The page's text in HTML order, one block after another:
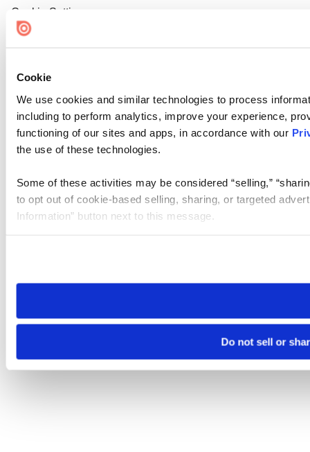
Cookie
We use cookies and similar technologies to process
including to perform analytics, improve your experience,
functioning of our sites and apps, in accordance with our
the use of these technologies.
Some of these activities may be considered “selling,”
to opt out of cookie-based selling, sharing, or targeted
Information” button next to this message.
need to be set again.
Do not sell or
Cookie Settings